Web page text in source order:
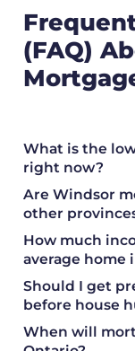
(FAQ)
What is the
right now?
Are Windsor
other
How much
average home
Should I get
before house
When will